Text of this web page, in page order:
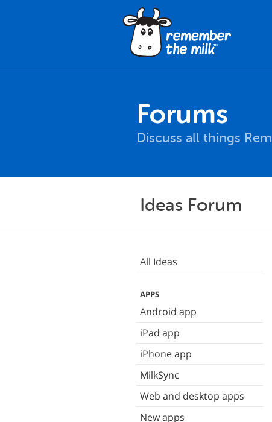
Forums
Discuss all things
Ideas Forum
All Ideas
APPS
Android app
iPad app
iPhone app
MilkSync
Web and desktop apps
New apps